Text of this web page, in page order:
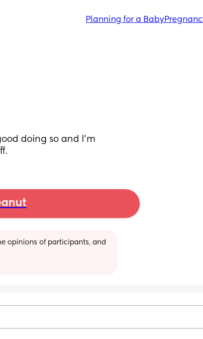
Planning for a Baby
doing so and I’m
opinions of participants, and